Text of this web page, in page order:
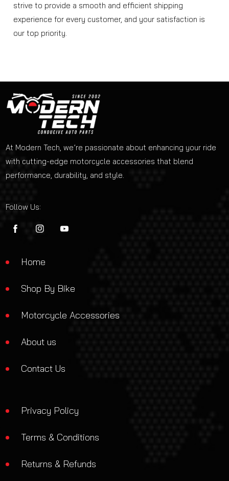
strive to provide a smooth and efficient shipping
experience for every customer, and your satisfaction is
our top priority.
At Modern Tech, we’re passionate about enhancing your ride
with cutting-edge motorcycle accessories that blend
performance, durability, and style.
Follow Us:
FB IN YouTube
Home
Shop By Bike
Motorcycle Accessories
About us
Contact Us
Privacy Policy
Terms & Conditions
Returns & Refunds